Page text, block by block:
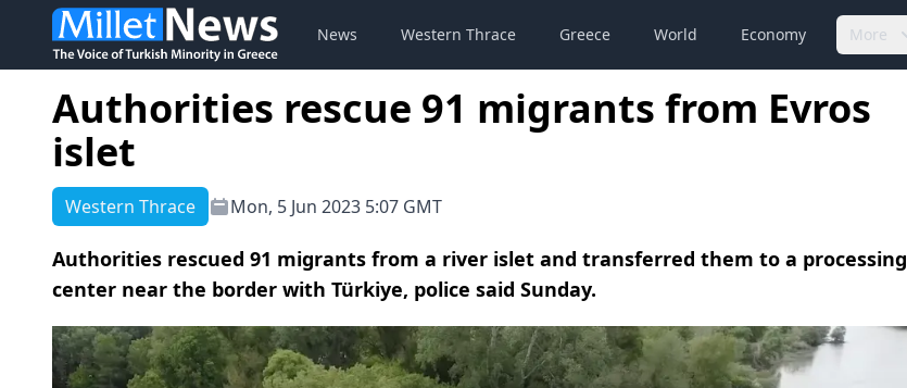
News Western Thrace Greece World Economy More
Authorities rescue 91 migrants from Evros
islet
Western Thrace Mon, 5 Jun 2023 5:07 GMT
Authorities rescued 91 migrants from a river islet and transferred them to a processing
center near the border with Türkiye, police said Sunday.